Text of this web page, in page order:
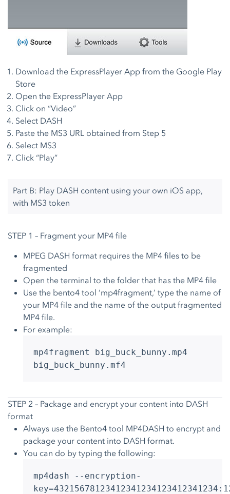
Download the ExpressPlayer App from the Google Play
Store
Open the ExpressPlayer App
Click on “Video”
Select DASH
Paste the MS3 URL obtained from Step 5
Select MS3
Click “Play”
Part B: Play DASH content using your own iOS app,
with MS3 token
STEP 1 – Fragment your MP4 file
MPEG DASH format requires the MP4 files to be
fragmented
Open the terminal to the folder that has the MP4 file
Use the bento4 tool ‘mp4fragment,’ type the name of
your MP4 file and the name of the output fragmented
MP4 file.
For example:
mp4fragment big_buck_bunny.mp4
big_buck_bunny.mf4
STEP 2 – Package and encrypt your content into DASH
format
Always use the Bento4 tool MP4DASH to encrypt and
package your content into DASH format.
You can do by typing the following:
mp4dash --encryption-